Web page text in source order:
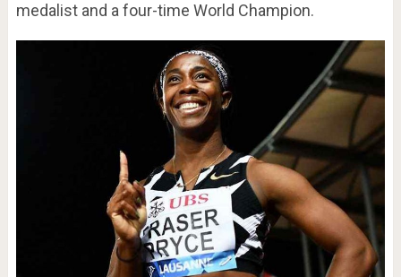
medalist and a four-time World Champion.